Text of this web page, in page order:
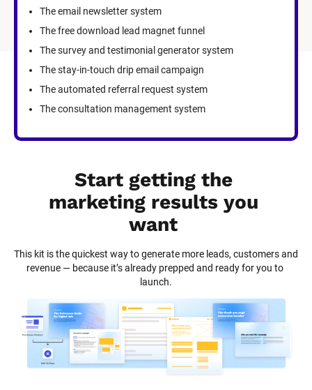
The email newsletter system
The free download lead magnet funnel
The survey and testimonial generator system
The stay-in-touch drip email campaign
The automated referral request system
The consultation management system
Start getting the
marketing results you
want
This kit is the quickest way to generate more leads, customers and
revenue — because it’s already prepped and ready for you to
launch.